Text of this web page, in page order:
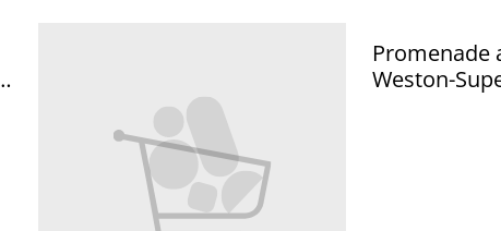
Promenade
Weston-